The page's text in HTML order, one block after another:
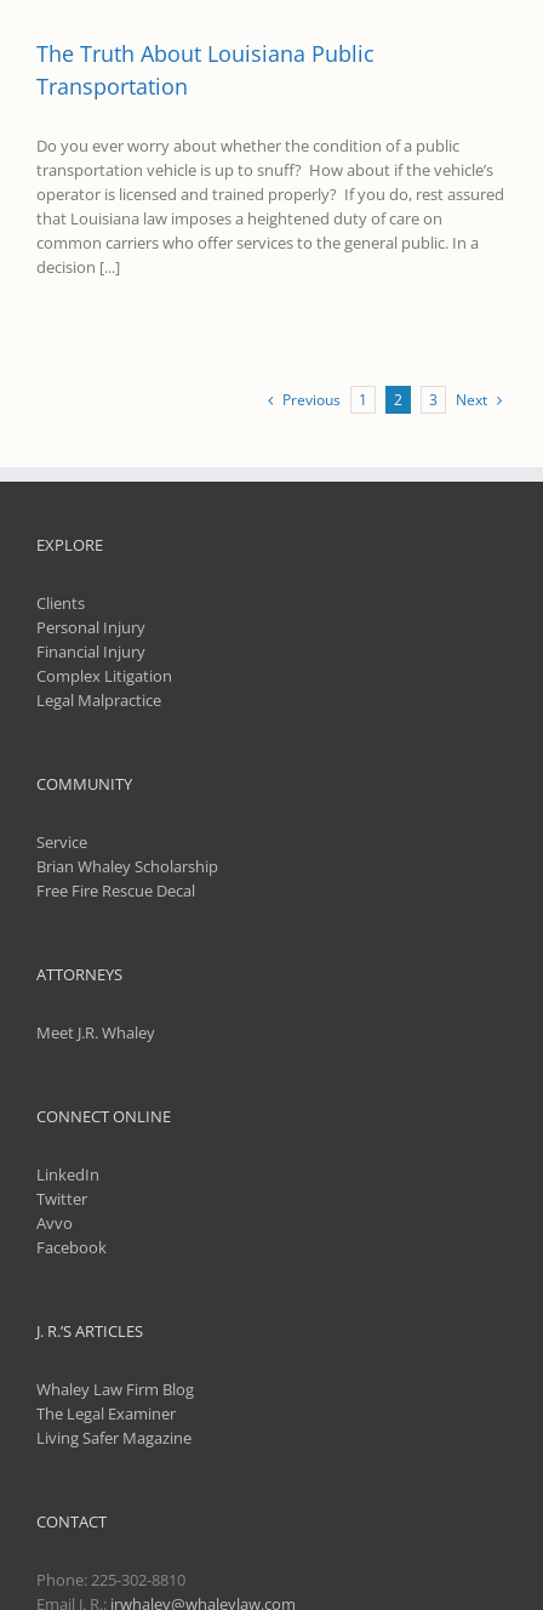
The Truth About Louisiana Public
Transportation
Do you ever worry about whether the condition of a public
transportation vehicle is up to snuff? How about if the vehicle’s
operator is licensed and trained properly? If you do, rest assured
that Louisiana law imposes a heightened duty of care on
common carriers who offer services to the general public. In a
decision [...]
Previous 1 2 3 Next
EXPLORE
Clients
Personal Injury
Financial Injury
Complex Litigation
Legal Malpractice
COMMUNITY
Service
Brian Whaley Scholarship
Free Fire Rescue Decal
ATTORNEYS
Meet J.R. Whaley
CONNECT ONLINE
LinkedIn
Twitter
Avvo
Facebook
J. R.’S ARTICLES
Whaley Law Firm Blog
The Legal Examiner
Living Safer Magazine
CONTACT
Phone:225-302-8810
Email J. R.: jrwhaley@whaleylaw.com